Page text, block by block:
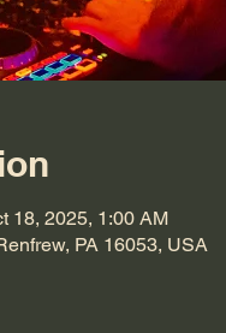
18, 2025, 1:00 AM
PA 16053, USA